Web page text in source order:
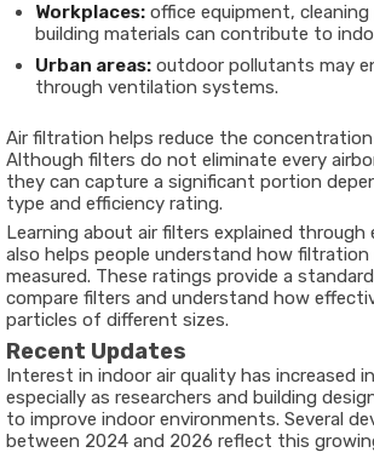
Workplaces: office equipment,
building materials can contribute to
Urban areas: outdoor pollutants may
through ventilation systems.
Air filtration helps reduce the
Although filters do not eliminate every
they can capture a significant portion
type and efficiency rating.
Learning about air filters explained through
also helps people understand how filtration
measured. These ratings provide a
compare filters and understand how
particles of different sizes.
Recent Updates
Interest in indoor air quality has increased
especially as researchers and building
to improve indoor environments. Several
between 2024 and 2026 reflect this